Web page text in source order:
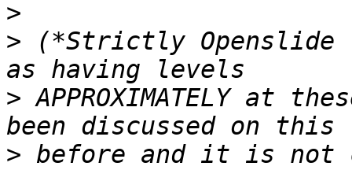
>
> (*Strictly Openslide
> APPROXIMATELY at
> before and it is not